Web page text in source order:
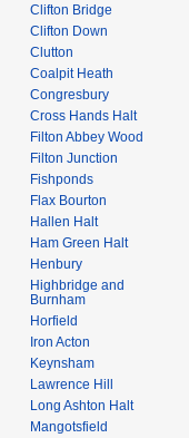
Clifton Bridge
Clifton Down
Clutton
Coalpit Heath
Congresbury
Cross Hands Halt
Filton Abbey Wood
Filton Junction
Fishponds
Flax Bourton
Hallen Halt
Ham Green Halt
Henbury
Highbridge and
Burnham
Horfield
Iron Acton
Keynsham
Lawrence Hill
Long Ashton Halt
Mangotsfield